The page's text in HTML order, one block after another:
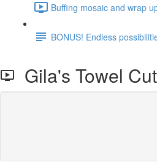
Buffing mosaic and wrap
BONUS! Endless
Gila's Towel